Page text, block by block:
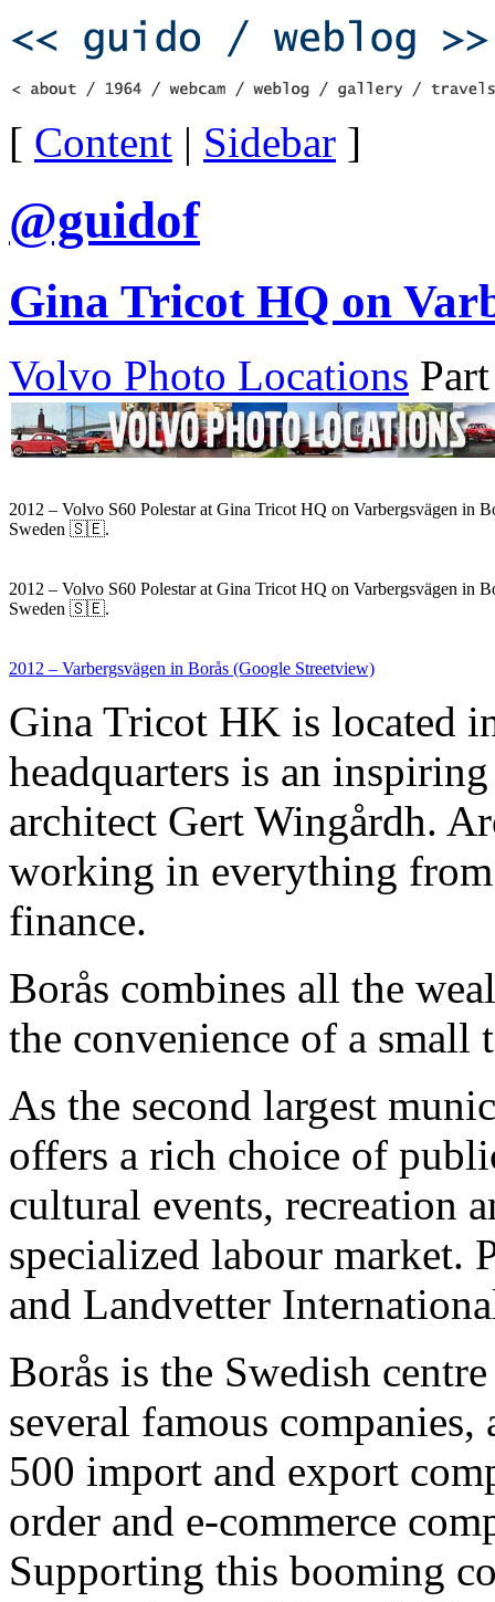
[ Content | Sidebar ]
@guidof
Gina Tricot HQ on
Volvo Photo Locations
2012 – Volvo S60 Polestar at Gina Tricot HQ on Varbergsvägen in
Sweden 🇸🇪.
2012 – Volvo S60 Polestar at Gina Tricot HQ on Varbergsvägen in
Sweden 🇸🇪.
2012 – Varbergsvägen in Borås (Google Streetview)
Gina Tricot HK is located
headquarters is an
architect Gert Wingårdh.
working in everything
finance.
Borås combines all the
the convenience of a small
As the second largest
offers a rich choice of
cultural events, recreation
specialized labour market.
and Landvetter
Borås is the Swedish
several famous
500 import and export
order and e-commerce
Supporting this booming